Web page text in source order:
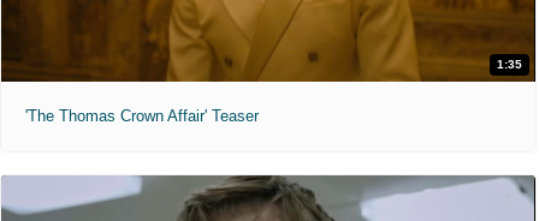
1:35
'The Thomas Crown Affair' Teaser